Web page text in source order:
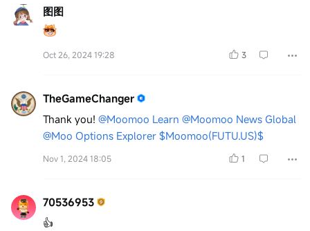
图图
Oct 26, 2024 19:28 3
TheGameChanger
Thank you! @Moomoo Learn @Moomoo News Global
@Moo Options Explorer $Moomoo(FUTU.US)$
Nov 1, 2024 18:05 1
70536953
👍